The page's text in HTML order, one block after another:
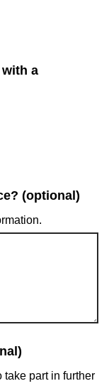
a
(optional)
take part in further